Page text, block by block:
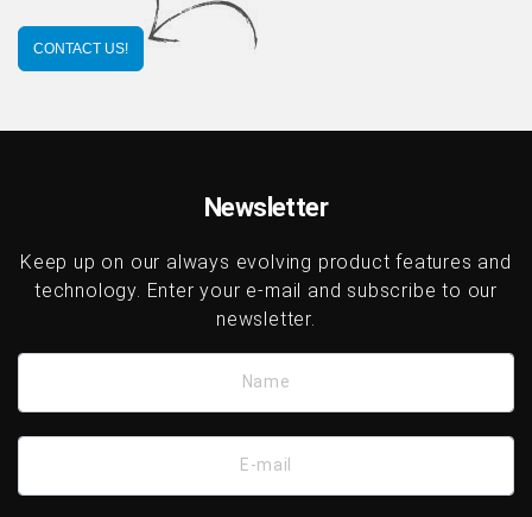
CONTACT US!
Newsletter
Keep up on our always evolving product features and
technology. Enter your e-mail and subscribe to our
newsletter.
Name
E-mail